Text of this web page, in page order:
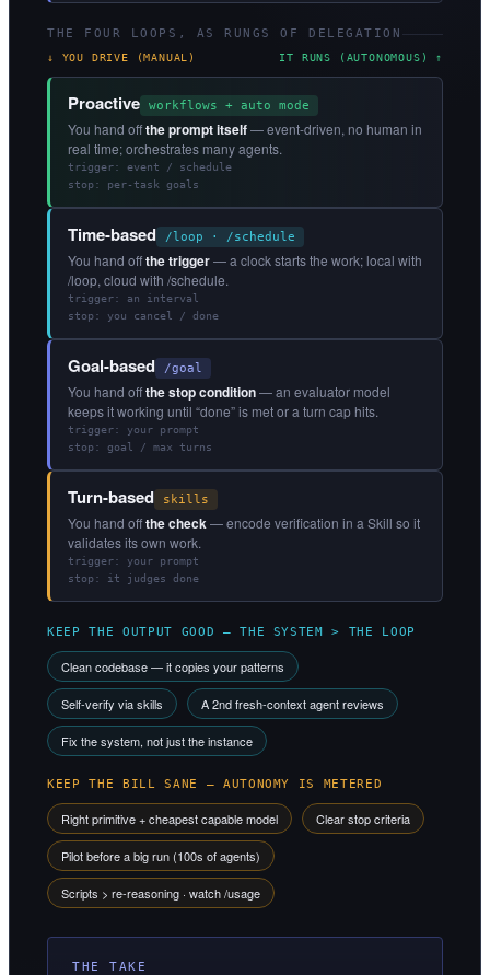
THE FOUR LOOPS, AS RUNGS OF DELEGATION
↓ YOU DRIVE (MANUAL) IT RUNS (AUTONOMOUS) ↑
Turn-based skills
You hand offthe check— encode verification in a Skill so it
validates its own work.
trigger: your prompt
stop: it judges done
Goal-based /goal
You hand offthe stop condition— an evaluator model
keeps it working until “done” is met or a turn cap hits.
trigger: your prompt
stop: goal / max turns
Time-based /loop · /schedule
You hand offthe trigger— a clock starts the work; local with
/loop, cloud with /schedule.
trigger: an interval
stop: you cancel / done
Proactive workflows + auto mode
You hand offthe prompt itself— event-driven, no human in
real time; orchestrates many agents.
trigger: event / schedule
stop: per-task goals
KEEP THE OUTPUT GOOD — THE SYSTEM > THE LOOP
Clean codebase — it copies your patterns
Self-verify via skills A 2nd fresh-context agent reviews
Fix the system, not just the instance
KEEP THE BILL SANE — AUTONOMY IS METERED
Right primitive + cheapest capable model Clear stop criteria
Pilot before a big run (100s of agents)
Scripts > re-reasoning · watch /usage
THE TAKE